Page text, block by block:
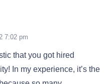
7:02 pm
that you got hired
In my experience, it’s the